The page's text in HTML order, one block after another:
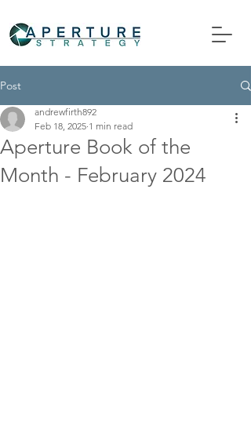
Post
Aperture Book of the
Month - February 2024
andrewfirth892
Feb 18, 2025 1 min read